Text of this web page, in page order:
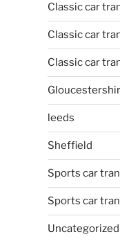
Classic car
Classic car
Classic car
leeds
Sheffield
Sports car
Sports car
Uncategorized